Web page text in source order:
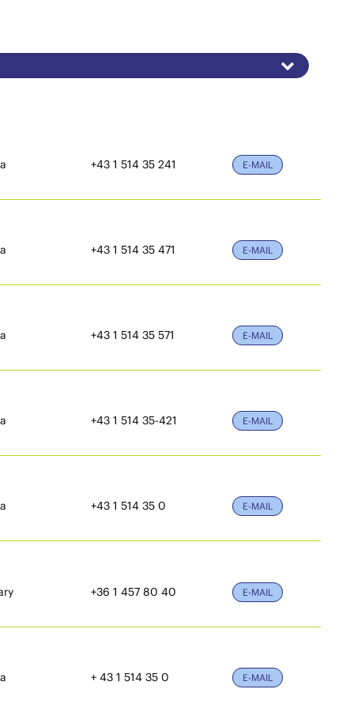
+43 1 514 35 241 E-MAIL
+43 1 514 35 471 E-MAIL
+43 1 514 35 571 E-MAIL
+43 1 514 35-421 E-MAIL
+43 1 514 35 0 E-MAIL
+36 1 457 80 40 E-MAIL
+ 43 1 514 35 0 E-MAIL